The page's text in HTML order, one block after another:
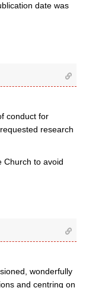
date was
conduct for
research
Church to avoid
wonderfully
and centring on